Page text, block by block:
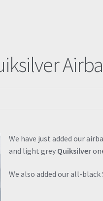
We have just added our
and light grey Quiksilver
We also added our all-